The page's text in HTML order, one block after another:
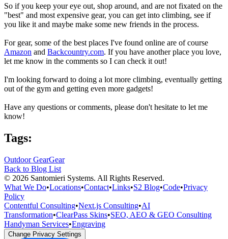
So if you keep your eye out, shop around, and are not fixated on the
"best" and most expensive gear, you can get into climbing, see if
you like it and maybe make some new friends in the process.
For gear, some of the best places I've found online are of course
Amazon and Backcountry.com. If you have another place you love,
let me know in the comments so I can check it out!
I'm looking forward to doing a lot more climbing, eventually getting
out of the gym and getting even more gadgets!
Have any questions or comments, please don't hesitate to let me
know!
Tags:
Outdoor GearGear
Back to Blog List
© 2026 Santomieri Systems. All Rights Reserved.
What We Do•Locations•Contact•Links•S2 Blog•Code•Privacy
Policy
Contentful Consulting•Next.js Consulting•AI
Transformation•ClearPass Skins•SEO, AEO & GEO Consulting
Handyman Services•Engraving
Change Privacy Settings